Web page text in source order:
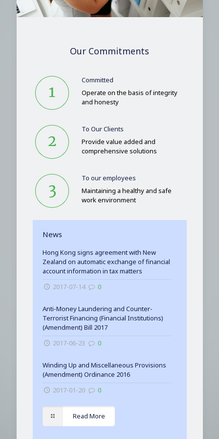
Our Commitments
Committed
Operate on the basis of integrity
and honesty
To Our Clients
Provide value added and
comprehensive solutions
To our employees
Maintaining a healthy and safe
work environment
News
Hong Kong signs agreement with New
Zealand on automatic exchange of financial
account information in tax matters
2017-07-14
0
Anti-Money Laundering and Counter-
Terrorist Financing (Financial Institutions)
(Amendment) Bill 2017
2017-06-23
0
Winding Up and Miscellaneous Provisions
(Amendment) Ordinance 2016
2017-01-20
0
Read More